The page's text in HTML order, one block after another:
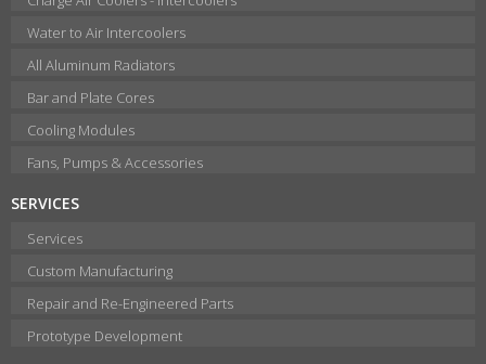
Water to Air Intercoolers
All Aluminum Radiators
Bar and Plate Cores
Cooling Modules
Fans, Pumps & Accessories
SERVICES
Services
Custom Manufacturing
Repair and Re-Engineered Parts
Prototype Development